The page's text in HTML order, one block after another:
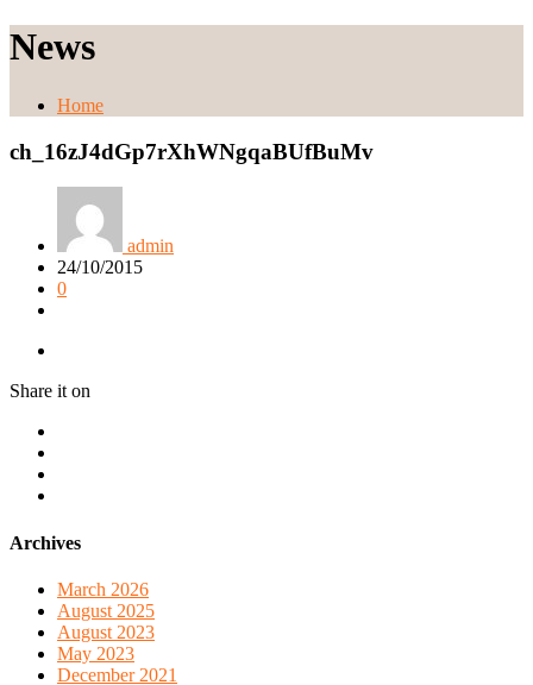
News
Home
ch_16zJ4dGp7rXhWNgqaBUfBuMv
admin
24/10/2015
0
Share it on
Archives
March 2026
August 2025
August 2023
May 2023
December 2021